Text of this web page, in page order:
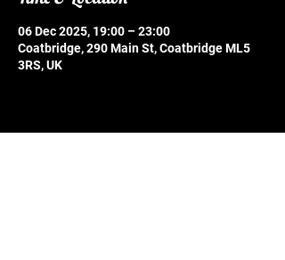
06 Dec 2025, 19:00 – 23:00
Coatbridge, 290 Main St, Coatbridge ML5
3RS, UK